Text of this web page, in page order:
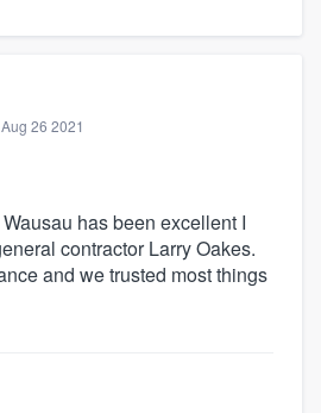
Aug 26 2021
has been excellent I
contractor Larry Oakes.
and we trusted most things